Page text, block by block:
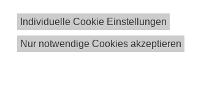
Individuelle Cookie Einstellungen
Nur notwendige Cookies akzeptieren
Publications in the Institutional